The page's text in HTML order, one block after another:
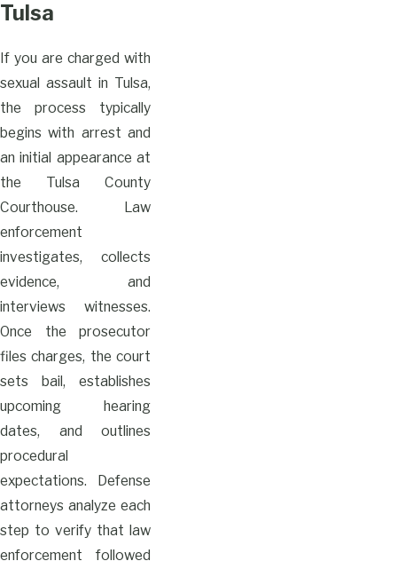
Tulsa
If you are charged with
sexual assault in Tulsa,
the process typically
begins with arrest and
an initial appearance at
the Tulsa County
Courthouse. Law
enforcement
investigates, collects
evidence, and
interviews witnesses.
Once the prosecutor
files charges, the court
sets bail, establishes
upcoming hearing
dates, and outlines
procedural
expectations. Defense
attorneys analyze each
step to verify that law
enforcement followed